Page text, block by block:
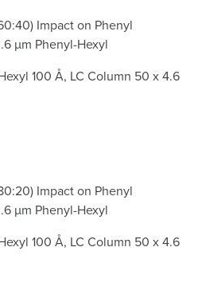
Impact on Phenyl
µm Phenyl-Hexyl
100 Å, LC Column 50 x 4.6
Impact on Phenyl
µm Phenyl-Hexyl
100 Å, LC Column 50 x 4.6